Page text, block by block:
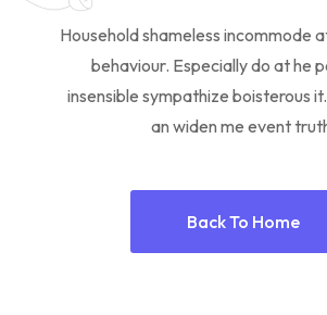
Household shameless incommode
behaviour. Especially do at he
insensible sympathize boisterous
an widen me event
Back To Home